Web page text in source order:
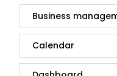
Business
Calendar